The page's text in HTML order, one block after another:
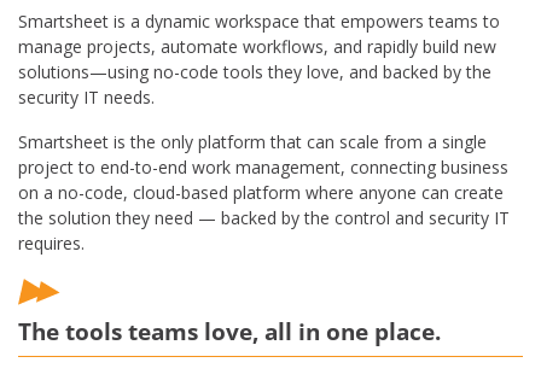
Smartsheet is a dynamic workspace that empowers teams to
manage projects, automate workflows, and rapidly build new
solutions—using no-code tools they love, and backed by the
security IT needs.
Smartsheet is the only platform that can scale from a single
project to end-to-end work management, connecting business
on a no-code, cloud-based platform where anyone can create
the solution they need — backed by the control and security IT
requires.
The tools teams love, all in one place.